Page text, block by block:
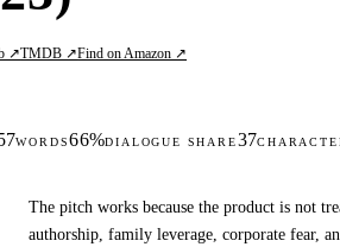
↗TMDB ↗Find on Amazon ↗
WORDS66%DIALOGUE SHARE37
The pitch works because the product is not
authorship, family leverage, corporate fear,